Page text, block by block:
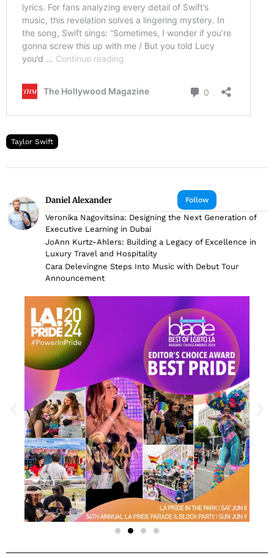
Taylor Swift
Follow
Daniel Alexander
Veronika Nagovitsina: Designing the Next Generation of
Executive Learning in Dubai
JoAnn Kurtz-Ahlers: Building a Legacy of Excellence in
Luxury Travel and Hospitality
Cara Delevingne Steps Into Music with Debut Tour
Announcement